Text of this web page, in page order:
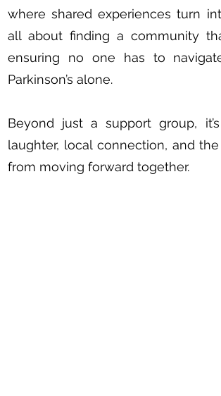
where shared experiences turn
all about finding a community
ensuring no one has to
Parkinson’s alone.
Beyond just a support group,
laughter, local connection, and
from moving forward together.